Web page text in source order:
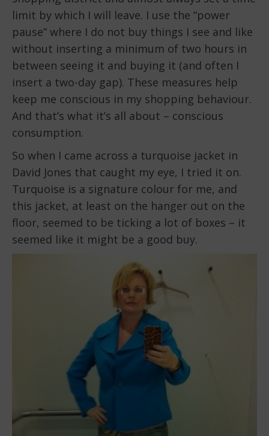
limit by which I will leave. I use the “power
pause” where I do not buy things I see and like
without inserting a minimum of two hours in
between seeing it and buying it (and often I
insert a two-day gap). These measures help
keep me conscious in my shopping behaviour.
And that’s what it’s all about – conscious
consumption.
So when I came across a turquoise jacket in
David Jones that caught my eye, I tried it on.
Turquoise is a signature colour for me, and
this jacket, at least on the hanger out on the
floor, seemed to be ticking a lot of boxes – it
seemed like it might be a good buy.